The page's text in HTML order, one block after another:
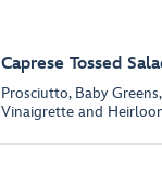
Caprese Tossed
Prosciutto, Baby
Vinaigrette and